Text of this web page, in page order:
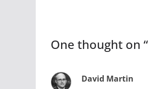
One thought on “
David Martin